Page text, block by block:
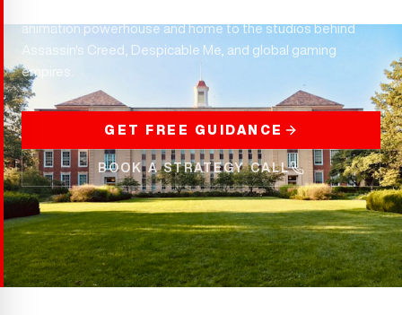
animation powerhouse and home to the studios behind
Assassin's Creed, Despicable Me, and global gaming
empires.
GET FREE GUIDANCE
BOOK A STRATEGY CALL